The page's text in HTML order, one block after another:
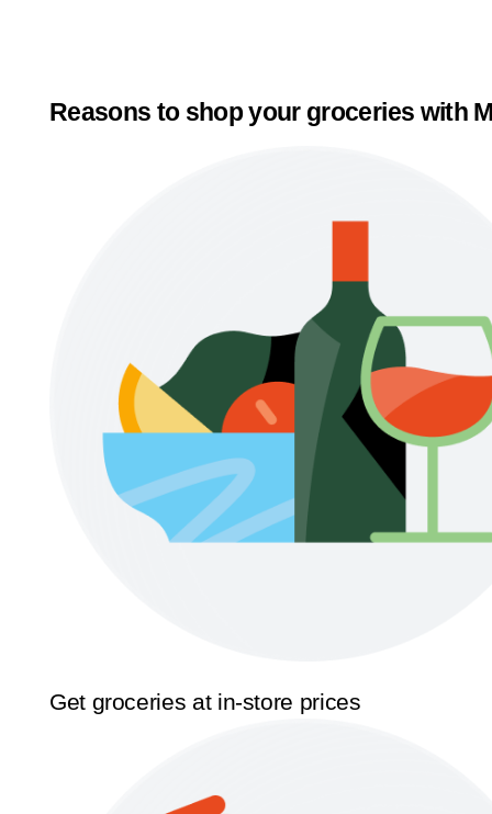
Reasons to shop your groceries with
Get groceries at in-store prices